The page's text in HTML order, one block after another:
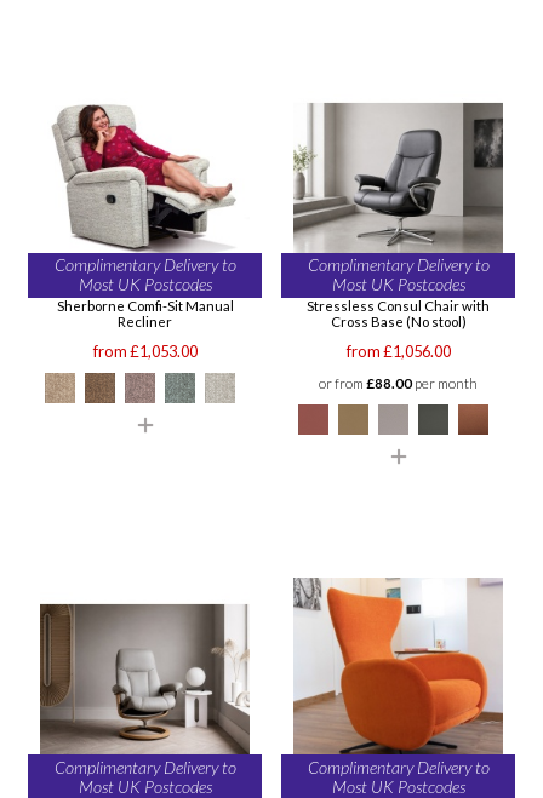
Complimentary Delivery to
Most UK Postcodes
Sherborne Comfi-Sit Manual
Recliner
from £1,053.00
Complimentary Delivery to
Most UK Postcodes
Stressless Consul Chair with
Cross Base (No stool)
from £1,056.00
or from £88.00per month
Complimentary Delivery to
Most UK Postcodes
Complimentary Delivery to
Most UK Postcodes